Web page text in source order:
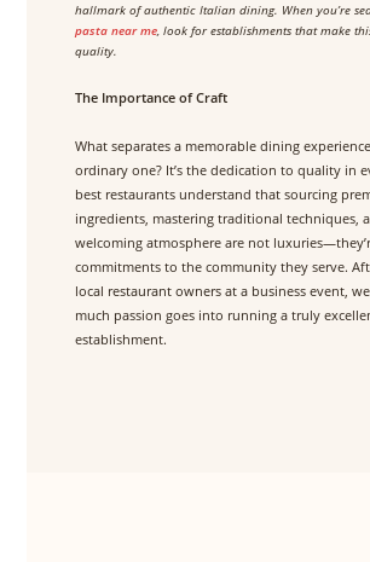
hallmark of authentic Italian dining. When you’re
pasta near me , look for establishments that make
quality.
The Importance of Craft
What separates a memorable dining
ordinary one? It’s the dedication to quality in
best restaurants understand that sourcing
ingredients, mastering traditional techniques,
welcoming atmosphere are not
commitments to the community they serve.
local restaurant owners at a business event,
much passion goes into running a truly
establishment.